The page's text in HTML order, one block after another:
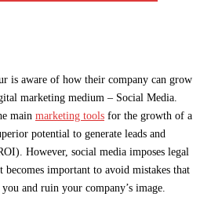
is aware of how their company can grow
marketing medium – Social Media.
main marketing tools for the growth of a
potential to generate leads and
However, social media imposes legal
important to avoid mistakes that
and ruin your company’s image.